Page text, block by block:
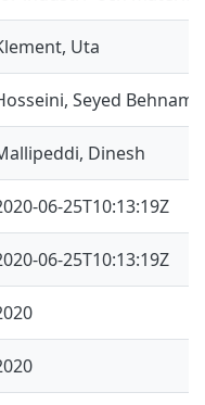
Uta
Seyed Behnam
Dinesh
06-25T10:13:19Z
06-25T10:13:19Z